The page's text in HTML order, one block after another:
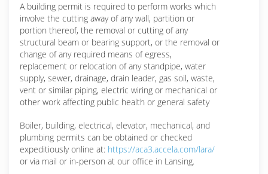
A building permit is required to perform works which
involve the cutting away of any wall, partition or
portion thereof, the removal or cutting of any
structural beam or bearing support, or the removal or
change of any required means of egress,
replacement or relocation of any standpipe, water
supply, sewer, drainage, drain leader, gas soil, waste,
vent or similar piping, electric wiring or mechanical or
other work affecting public health or general safety
Boiler, building, electrical, elevator, mechanical, and
plumbing permits can be obtained or checked
expeditiously online at: https://aca3.accela.com/lara/
or via mail or in-person at our office in Lansing.